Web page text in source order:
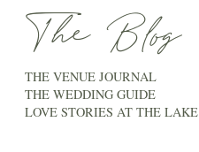
The Blog
THE VENUE JOURNAL
THE WEDDING GUIDE
LOVE STORIES AT THE LAKE